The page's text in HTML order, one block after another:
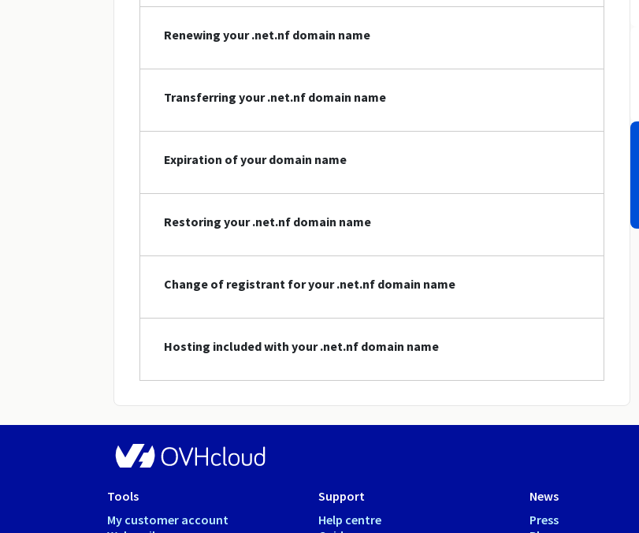
Renewing your .net.nf domain name
Transferring your .net.nf domain name
Expiration of your domain name
Restoring your .net.nf domain name
Change of registrant for your .net.nf domain name
Hosting included with your .net.nf domain name
Tools
My customer account
Support
Help centre
News
Press